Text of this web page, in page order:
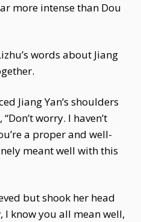
more intense than Dou
words about Jiang
Jiang Yan’s shoulders
worry. I haven’t
a proper and well-
meant well with this
but shook her head
I know you all mean well,